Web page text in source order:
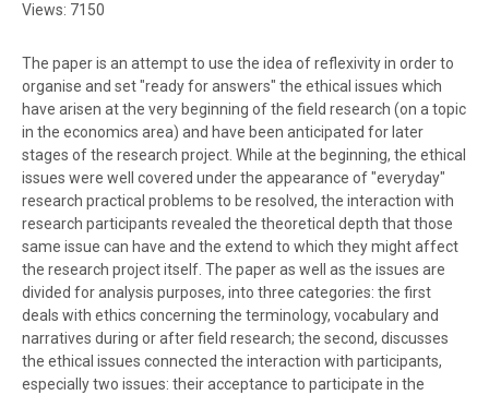
Views: 7150
The paper is an attempt to use the idea of reflexivity in order to
organise and set "ready for answers" the ethical issues which
have arisen at the very beginning of the field research (on a topic
in the economics area) and have been anticipated for later
stages of the research project. While at the beginning, the ethical
issues were well covered under the appearance of "everyday"
research practical problems to be resolved, the interaction with
research participants revealed the theoretical depth that those
same issue can have and the extend to which they might affect
the research project itself. The paper as well as the issues are
divided for analysis purposes, into three categories: the first
deals with ethics concerning the terminology, vocabulary and
narratives during or after field research; the second, discusses
the ethical issues connected the interaction with participants,
especially two issues: their acceptance to participate in the